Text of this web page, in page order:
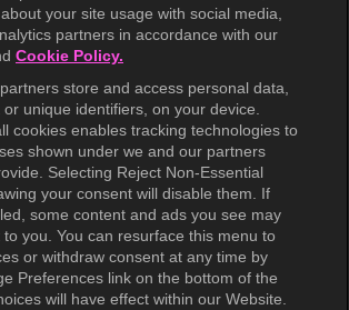
your site usage with social media,
partners in accordance with our
Cookie Policy.
partners store and access personal data,
unique identifiers, on your device.
cookies enables tracking technologies to
shown under we and our partners
Selecting Reject Non-Essential
your consent will disable them. If
some content and ads you see may
you. You can resurface this menu to
or withdraw consent at any time by
Preferences link on the bottom of the
will have effect within our Website.